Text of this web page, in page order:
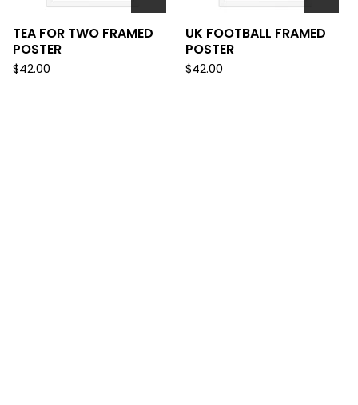
TEA FOR TWO FRAMED
POSTER
$42.00
UK FOOTBALL FRAMED
POSTER
$42.00